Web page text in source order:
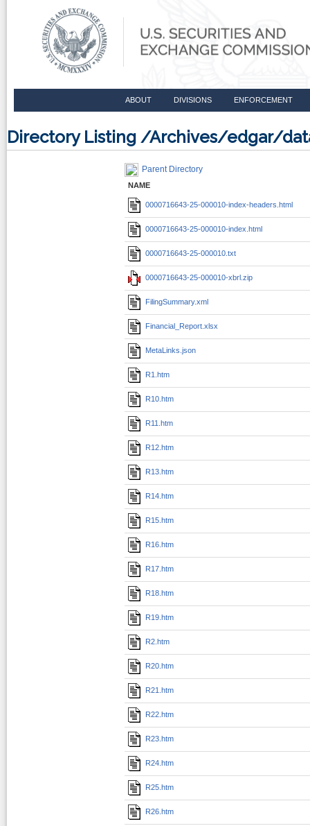
ABOUT DIVISIONS ENFORCEMENT
Directory Listing /Archives/edgar/
Parent Directory
NAME
0000716643-25-000010-index-headers.html
0000716643-25-000010-index.html
0000716643-25-000010.txt
0000716643-25-000010-xbrl.zip
FilingSummary.xml
Financial_Report.xlsx
MetaLinks.json
R1.htm
R10.htm
R11.htm
R12.htm
R13.htm
R14.htm
R15.htm
R16.htm
R17.htm
R18.htm
R19.htm
R2.htm
R20.htm
R21.htm
R22.htm
R23.htm
R24.htm
R25.htm
R26.htm